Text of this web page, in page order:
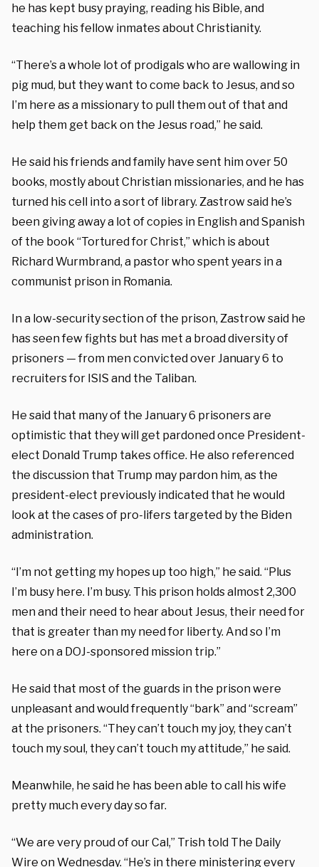
he has kept busy praying, reading his Bible, and
teaching his fellow inmates about Christianity.
“There’s a whole lot of prodigals who are wallowing in
pig mud, but they want to come back to Jesus, and so
I’m here as a missionary to pull them out of that and
help them get back on the Jesus road,” he said.
He said his friends and family have sent him over 50
books, mostly about Christian missionaries, and he has
turned his cell into a sort of library. Zastrow said he’s
been giving away a lot of copies in English and Spanish
of the book “Tortured for Christ,” which is about
Richard Wurmbrand, a pastor who spent years in a
communist prison in Romania.
In a low-security section of the prison, Zastrow said he
has seen few fights but has met a broad diversity of
prisoners — from men convicted over January 6 to
recruiters for ISIS and the Taliban.
He said that many of the January 6 prisoners are
optimistic that they will get pardoned once President-
elect Donald Trump takes office. He also referenced
the discussion that Trump may pardon him, as the
president-elect previously indicated that he would
look at the cases of pro-lifers targeted by the Biden
administration.
“I’m not getting my hopes up too high,” he said. “Plus
I’m busy here. I’m busy. This prison holds almost 2,300
men and their need to hear about Jesus, their need for
that is greater than my need for liberty. And so I’m
here on a DOJ-sponsored mission trip.”
He said that most of the guards in the prison were
unpleasant and would frequently “bark” and “scream”
at the prisoners. “They can’t touch my joy, they can’t
touch my soul, they can’t touch my attitude,” he said.
Meanwhile, he said he has been able to call his wife
pretty much every day so far.
“We are very proud of our Cal,” Trish told The Daily
Wire on Wednesday. “He’s in there ministering every